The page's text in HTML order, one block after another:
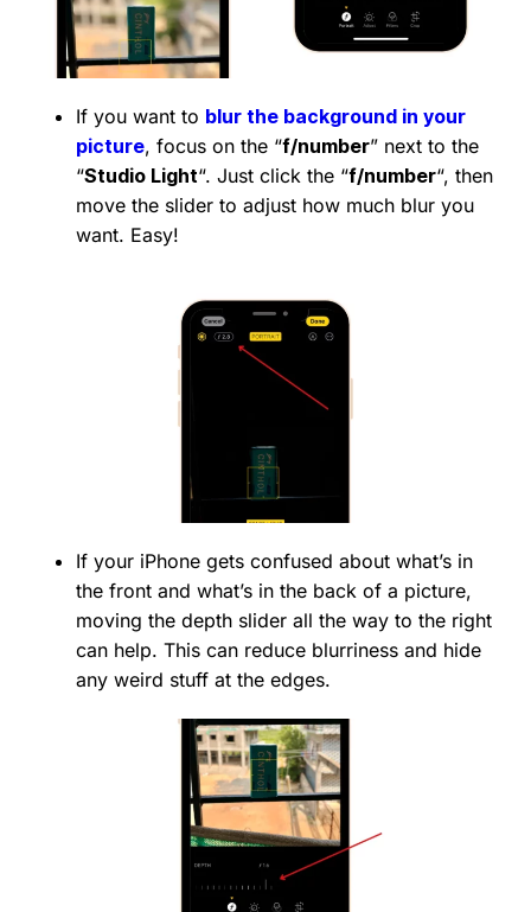
If you want to blur the background in your
picture, focus on the “f/number” next to the
“Studio Light“. Just click the “f/number“, then
move the slider to adjust how much blur you
want. Easy!
If your iPhone gets confused about what’s in
the front and what’s in the back of a picture,
moving the depth slider all the way to the right
can help. This can reduce blurriness and hide
any weird stuff at the edges.